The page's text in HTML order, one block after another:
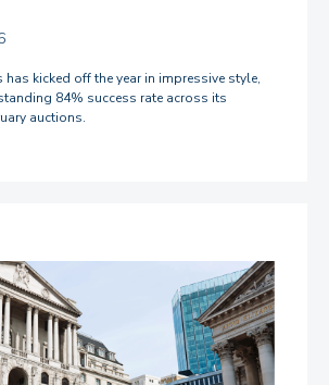
kicked off the year in impressive style,
84% success rate across its
auctions.